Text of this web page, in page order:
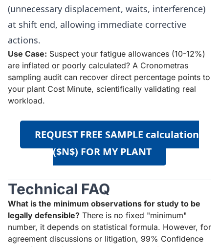
(unnecessary displacement, waits, interference)
at shift end, allowing immediate corrective
actions.
Use Case: Suspect your fatigue allowances (10-12%)
are inflated or poorly calculated? A Cronometras
sampling audit can recover direct percentage points to
your plant Cost Minute, scientifically validating real
workload.
REQUEST FREE SAMPLE calculation
($N$) FOR MY PLANT
Technical FAQ
What is the minimum observations for study to be
legally defensible? There is no fixed "minimum"
number, it depends on statistical formula. However, for
agreement discussions or litigation, 99% Confidence